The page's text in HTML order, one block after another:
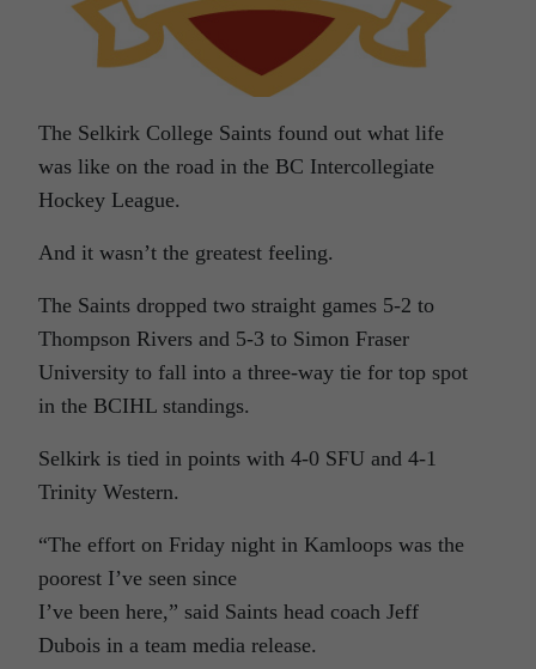
The Selkirk College Saints found out what life
was like on the road in the BC Intercollegiate
Hockey League.
And it wasn’t the greatest feeling.
The Saints dropped two straight games 5-2 to
Thompson Rivers and 5-3 to Simon Fraser
University to fall into a three-way tie for top spot
in the BCIHL standings.
Selkirk is tied in points with 4-0 SFU and 4-1
Trinity Western.
“The effort on Friday night in Kamloops was the
poorest I’ve seen since
I’ve been here,” said Saints head coach Jeff
Dubois in a team media release.